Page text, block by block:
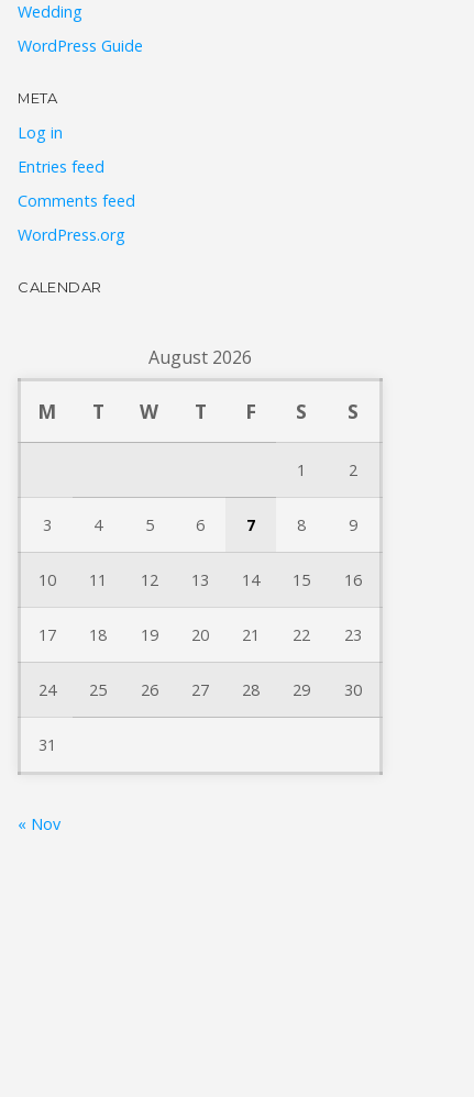
Wedding
WordPress Guide
META
Log in
Entries feed
Comments feed
WordPress.org
CALENDAR
August 2026
M T W T F S S
1 2
3 4 5 6 7 8 9
10 11 12 13 14 15 16
17 18 19 20 21 22 23
24 25 26 27 28 29 30
31
« Nov